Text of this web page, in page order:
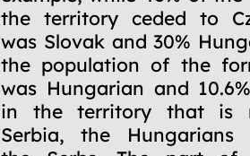
the territory ceded to
was Slovak and 30%
the population of the
was Hungarian and
in the territory that is
Serbia, the Hungarians